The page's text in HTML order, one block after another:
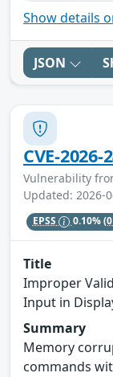
Show details
JSON
CVE-2026-
Vulnerability
Updated: 2026-
EPSS 0.10%
Title
Improper
Input in
Summary
Memory
commands